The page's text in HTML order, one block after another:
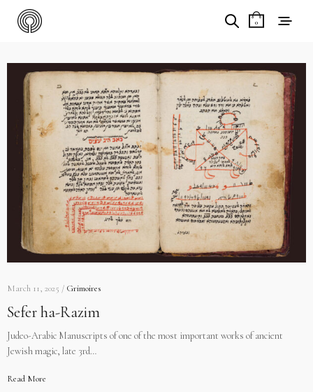
0
March 11, 2025 / Grimoires
Sefer ha-Razim
Judeo-Arabic Manuscripts of one of the most important works of ancient
Jewish magic, late 3rd…
Read More